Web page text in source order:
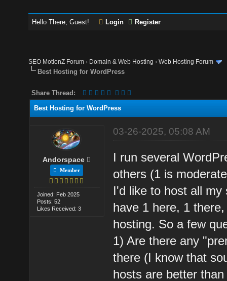
Hello There, Guest! Login Register
SEO MotionZ Forum › Domain & Web Hosting ›Web Hosting Forum
Best Hosting for WordPress
Share Thread:
Best Hosting for WordPress
Andorspace
Member
Joined: Feb 2025
Posts: 52
Likes Received: 3
03-26-2025, 05:08 AM
I run several
others (1 is
I'd like to host all
have 1 here, 1
hosting. So a few
1) Are there any
there (I know that
hosts are better